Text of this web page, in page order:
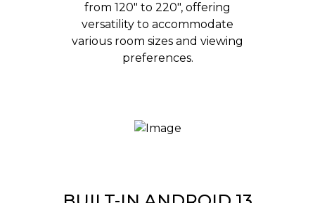
from 120" to 220", offering
versatility to accommodate
various room sizes and viewing
preferences.